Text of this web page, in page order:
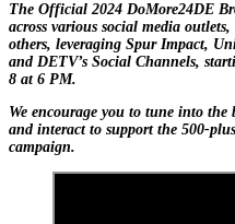
The Official 2024 DoMore24DE
across various social media
others, leveraging Spur Impact,
and DETV’s Social Channels,
8 at 6 PM.
We encourage you to tune into
and interact to support the 500-
campaign.